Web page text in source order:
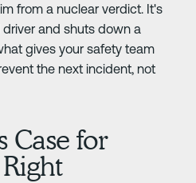
from a nuclear verdict. It's
and shuts down a
gives your safety team
the next incident, not
Case for